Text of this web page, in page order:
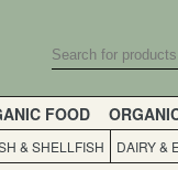
FOOD
& SHELLFISH DAIRY &